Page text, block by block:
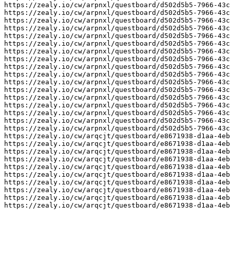
https://zealy.io/cw/arpnxl/questboard/d502d5b5-7966-
https://zealy.io/cw/arpnxl/questboard/d502d5b5-7966-
https://zealy.io/cw/arpnxl/questboard/d502d5b5-7966-
https://zealy.io/cw/arpnxl/questboard/d502d5b5-7966-
https://zealy.io/cw/arpnxl/questboard/d502d5b5-7966-
https://zealy.io/cw/arpnxl/questboard/d502d5b5-7966-
https://zealy.io/cw/arpnxl/questboard/d502d5b5-7966-
https://zealy.io/cw/arpnxl/questboard/d502d5b5-7966-
https://zealy.io/cw/arpnxl/questboard/d502d5b5-7966-
https://zealy.io/cw/arpnxl/questboard/d502d5b5-7966-
https://zealy.io/cw/arpnxl/questboard/d502d5b5-7966-
https://zealy.io/cw/arpnxl/questboard/d502d5b5-7966-
https://zealy.io/cw/arpnxl/questboard/d502d5b5-7966-
https://zealy.io/cw/arpnxl/questboard/d502d5b5-7966-
https://zealy.io/cw/arpnxl/questboard/d502d5b5-7966-
https://zealy.io/cw/arpnxl/questboard/d502d5b5-7966-
https://zealy.io/cw/arpnxl/questboard/d502d5b5-7966-
https://zealy.io/cw/arqcjt/questboard/e8671938-d1aa-
https://zealy.io/cw/arqcjt/questboard/e8671938-d1aa-
https://zealy.io/cw/arqcjt/questboard/e8671938-d1aa-
https://zealy.io/cw/arqcjt/questboard/e8671938-d1aa-
https://zealy.io/cw/arqcjt/questboard/e8671938-d1aa-
https://zealy.io/cw/arqcjt/questboard/e8671938-d1aa-
https://zealy.io/cw/arqcjt/questboard/e8671938-d1aa-
https://zealy.io/cw/arqcjt/questboard/e8671938-d1aa-
https://zealy.io/cw/arqcjt/questboard/e8671938-d1aa-
https://zealy.io/cw/arqcjt/questboard/e8671938-d1aa-